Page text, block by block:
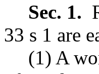
Sec. 1.
33 s 1 are
(1) A